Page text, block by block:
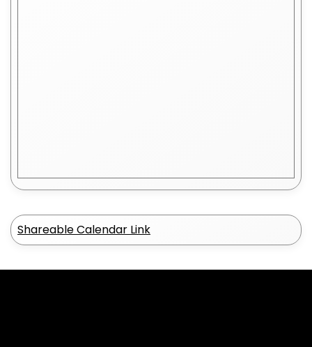
Shareable Calendar Link